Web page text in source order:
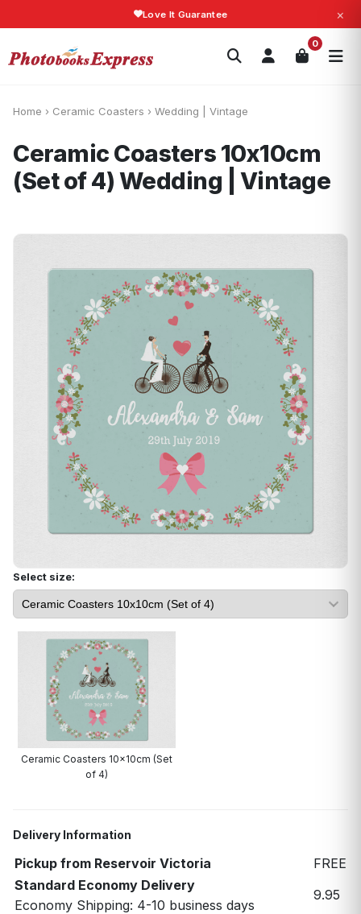
Love It Guarantee ×
0
Search
Home › Ceramic Coasters › Wedding | Vintage
Ceramic Coasters 10x10cm
(Set of 4) Wedding | Vintage
Select size:
Ceramic Coasters 10x10cm (Set
of 4)
Delivery Information
Pickup from Reservoir Victoria
FREE
Standard Economy Delivery
Economy Shipping: 4-10 business days
9.95